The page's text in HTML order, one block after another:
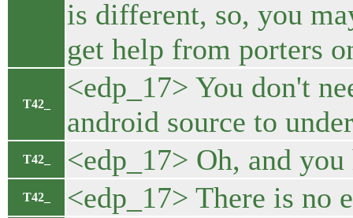
is different, so, you
get help from porters
T42_
<edp_17> You don't
android source to
T42_ <edp_17> Oh, and you
T42_ <edp_17> There is no